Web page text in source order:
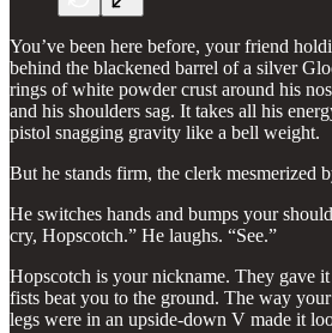
You’ve been here before, your friend
behind the blackened barrel of a silver
rings of white powder crust around his
and his shoulders sag. It takes all his
pistol snagging gravity like a bell weight.
But he stands firm, the clerk mesmerized
He switches hands and bumps your
cry, Hopscotch.” He laughs. “See.”
Hopscotch is your nickname. They gave
fists beat you to the ground. The way
legs were in an upside-down V made it